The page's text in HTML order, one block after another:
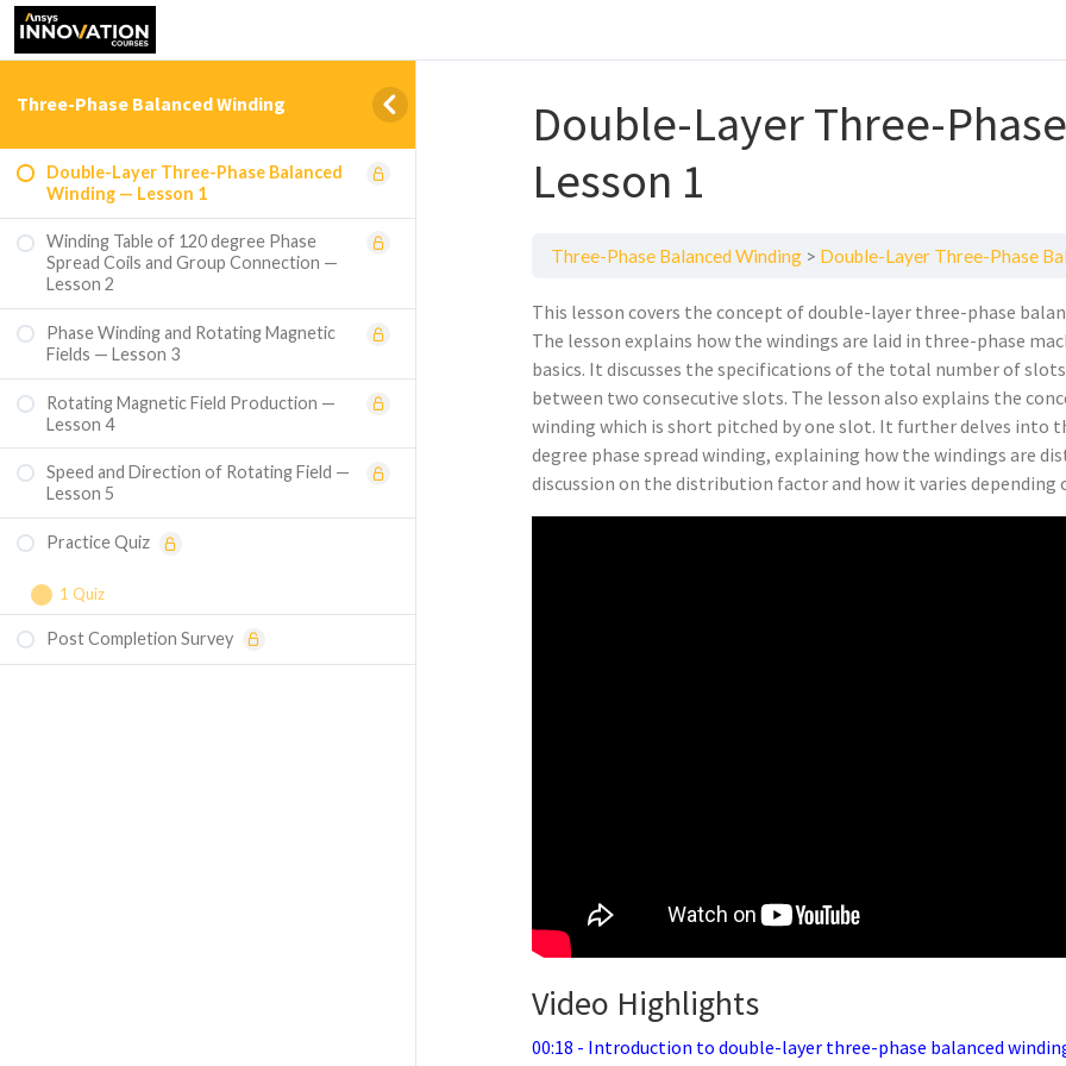
Three-Phase Balanced Winding
Double-Layer Three-Phase Balanced
Winding — Lesson 1
Winding Table of 120 degree Phase
Spread Coils and Group Connection —
Lesson 2
Phase Winding and Rotating Magnetic
Fields — Lesson 3
Rotating Magnetic Field Production —
Lesson 4
Speed and Direction of Rotating Field —
Lesson 5
Practice Quiz
1 Quiz
Course Assessment — Three-Phase
Balanced Winding
Post Completion Survey
Double-Layer Three-
Lesson 1
Three-Phase Balanced Winding Double-Layer Three-Phase
This lesson covers the concept of double-layer three-phase
The lesson explains how the windings are laid in three-phase
basics. It discusses the specifications of the total number of
between two consecutive slots. The lesson also explains the
winding which is short pitched by one slot. It further delves into
degree phase spread winding, explaining how the windings are
discussion on the distribution factor and how it varies depending
Video Highlights
00:18 - Introduction to double-layer three-phase balanced